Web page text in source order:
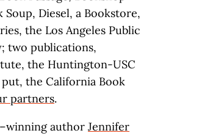
Diesel, a Bookstore,
the Los Angeles Public
two publications,
the Huntington-USC
the California Book
partners.
author Jennifer